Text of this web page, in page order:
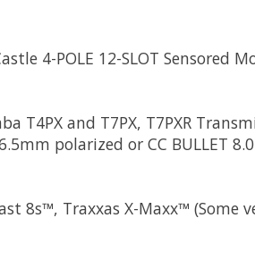
4-POLE 12-SLOT Sensored
T4PX and T7PX, T7PXR
polarized or CC BULLET
8s™, Traxxas X-Maxx™